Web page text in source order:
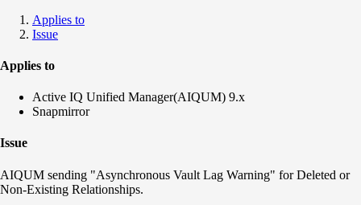
Applies to
Issue
Applies to
Active IQ Unified Manager(AIQUM) 9.x
Snapmirror
Issue
AIQUM sending "Asynchronous Vault Lag Warning" for Deleted or
Non-Existing Relationships.